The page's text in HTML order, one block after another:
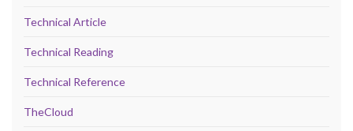
Technical Article
Technical Reading
Technical Reference
TheCloud